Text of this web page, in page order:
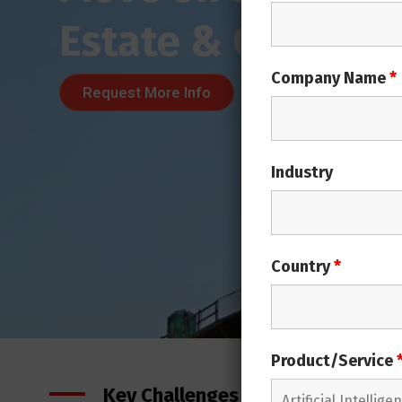
Key Challenges in Real Estate
Company Name*
Industry
Country*
Product/Service